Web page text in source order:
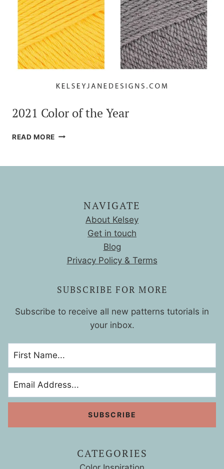
2021 Color of the Year
READ MORE 2021
THE
NAVIGATE
About Kelsey
Get in touch
Blog
Privacy Policy & Terms
SUBSCRIBE FOR MORE
Subscribe to receive all new patterns tutorials in
your inbox.
CATEGORIES